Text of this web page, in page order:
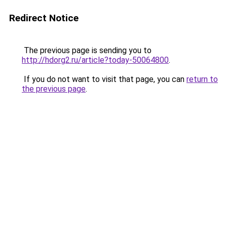
Redirect Notice
The previous page is sending you to
http://hdorg2.ru/article?today-50064800.
If you do not want to visit that page, you can return to
the previous page.